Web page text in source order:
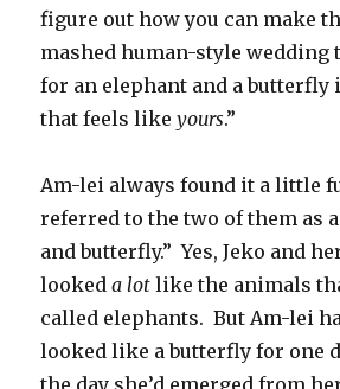
figure out how you can make
mashed human-style wedding
for an elephant and a
that feels likeyours.”
Am-lei always found it a little
referred to the two of them as
and butterfly.” Yes, Jeko and
lookeda lot like the animals
called elephants. But Am-lei
looked like a butterfly for one